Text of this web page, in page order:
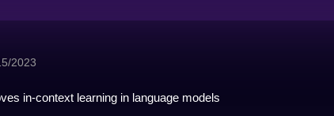
2023
in-context learning in language models